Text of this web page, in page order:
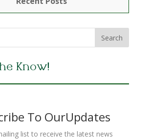
Know!
To OurUpdates
list to receive the latest news